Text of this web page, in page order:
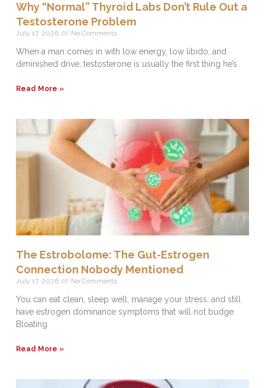
Why “Normal” Thyroid Labs Don’t Rule Out a
Testosterone Problem
July 17, 2026 No Comments
When a man comes in with low energy, low libido, and
diminished drive, testosterone is usually the first thing he’s
Read More »
The Estrobolome: The Gut-Estrogen
Connection Nobody Mentioned
July 17, 2026 No Comments
You can eat clean, sleep well, manage your stress, and still
have estrogen dominance symptoms that will not budge.
Bloating
Read More »